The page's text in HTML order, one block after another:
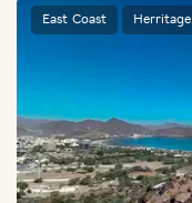
East Coast Herritage